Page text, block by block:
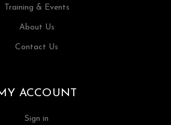
Training & Events
About Us
Contact Us
ACCOUNT
Sign in